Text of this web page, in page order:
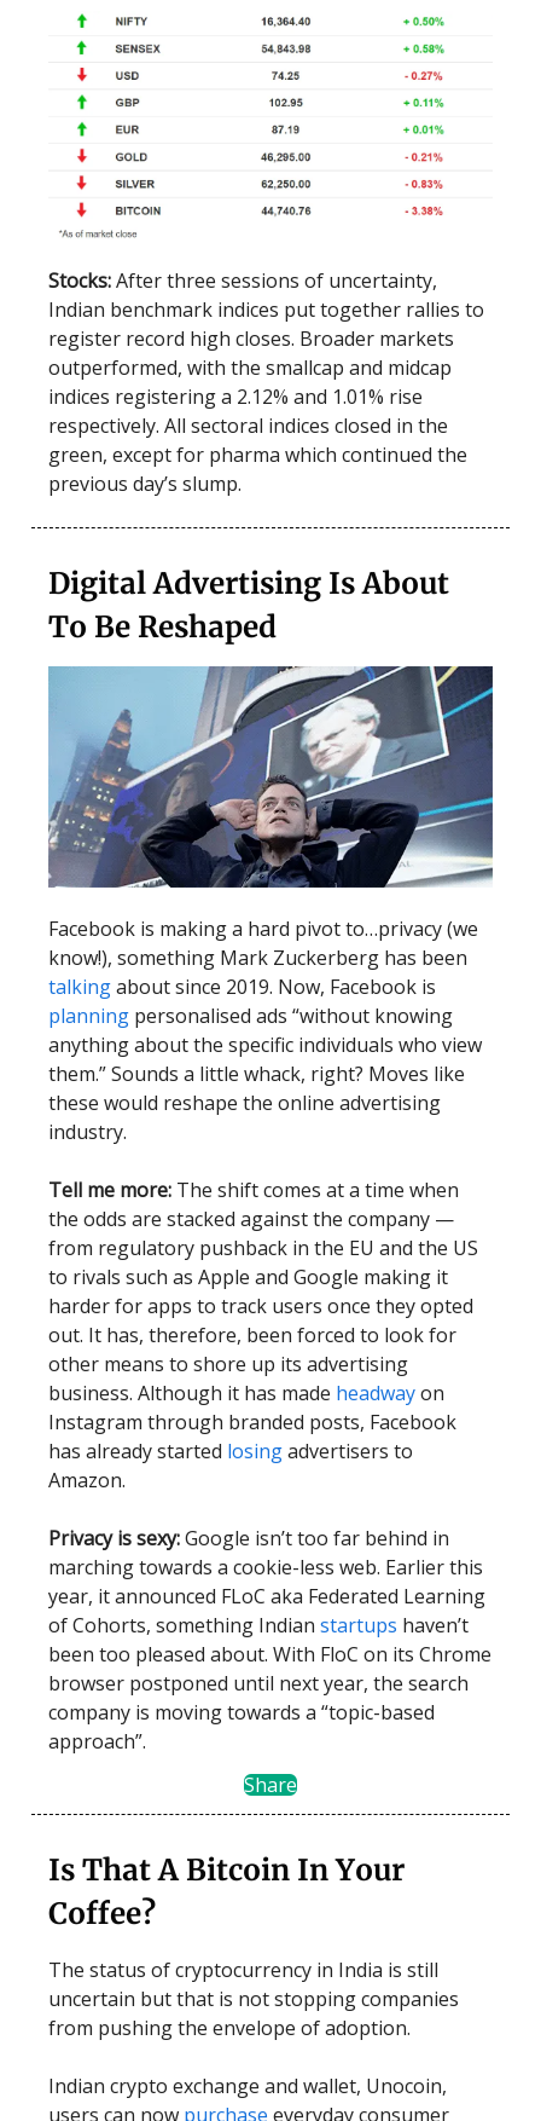
Stocks:After three sessions of uncertainty,
Indian benchmark indices put together rallies to
register record high closes. Broader markets
outperformed, with the smallcap and midcap
indices registering a 2.12% and 1.01% rise
respectively. All sectoral indices closed in the
green, except for pharma which continued the
previous day’s slump.
Digital Advertising Is About
To Be Reshaped
Facebook is making a hard pivot to…privacy (we
know!), something Mark Zuckerberg has been
talkingabout since 2019. Now, Facebook is
planning personalised ads “without knowing
anything about the specific individuals who view
them.” Sounds a little whack, right? Moves like
these would reshape the online advertising
industry.
Tell me more: The shift comes at a time when
the odds are stacked against the company —
from regulatory pushback in the EU and the US
to rivals such as Apple and Google making it
harder for apps to track users once they opted
out. It has, therefore, been forced to look for
other means to shore up its advertising
business. Although it has made headwayon
Instagram through branded posts, Facebook
has already started losingadvertisers to
Amazon.
Privacy is sexy:Google isn’t too far behind in
marching towards a cookie-less web. Earlier this
year, it announced FLoC aka Federated Learning
of Cohorts, something Indian startups haven’t
been too pleased about. With FloC on its Chrome
browser postponed until next year, the search
company is moving towards a “topic-based
approach”.
Share
Is That A Bitcoin In Your
Coffee?
The status of cryptocurrency in India is still
uncertain but that is not stopping companies
from pushing the envelope of adoption.
Indian crypto exchange and wallet, Unocoin,
users can now purchase everyday consumer